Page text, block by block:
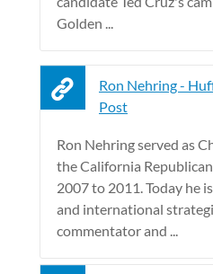
Golden ...
Ron Nehring -
Post
Ron Nehring served as
the California
2007 to 2011. Today he
and international
commentator and ...